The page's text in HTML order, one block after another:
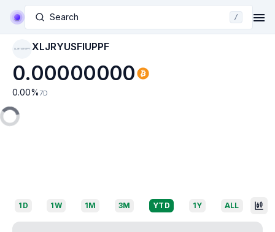
Search /
XLJRYUSFIUPPF XLJRYUSFIUPPF
0.00000000
0.00% 7D
1D 1W 1M 3M YTD 1Y ALL